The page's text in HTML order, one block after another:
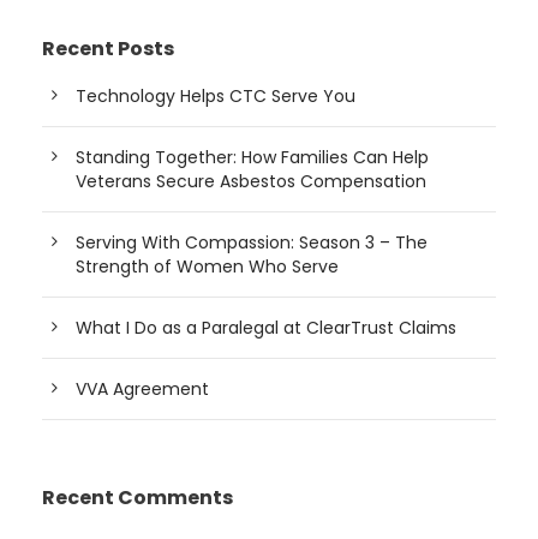
Recent Posts
Technology Helps CTC Serve You
Standing Together: How Families Can Help
Veterans Secure Asbestos Compensation
Serving With Compassion: Season 3 – The
Strength of Women Who Serve
What I Do as a Paralegal at ClearTrust Claims
VVA Agreement
Recent Comments